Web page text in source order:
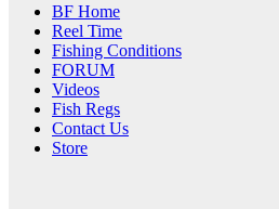
BF Home
Reel Time
Fishing Conditions
FORUM
Videos
Fish Regs
Contact Us
Store